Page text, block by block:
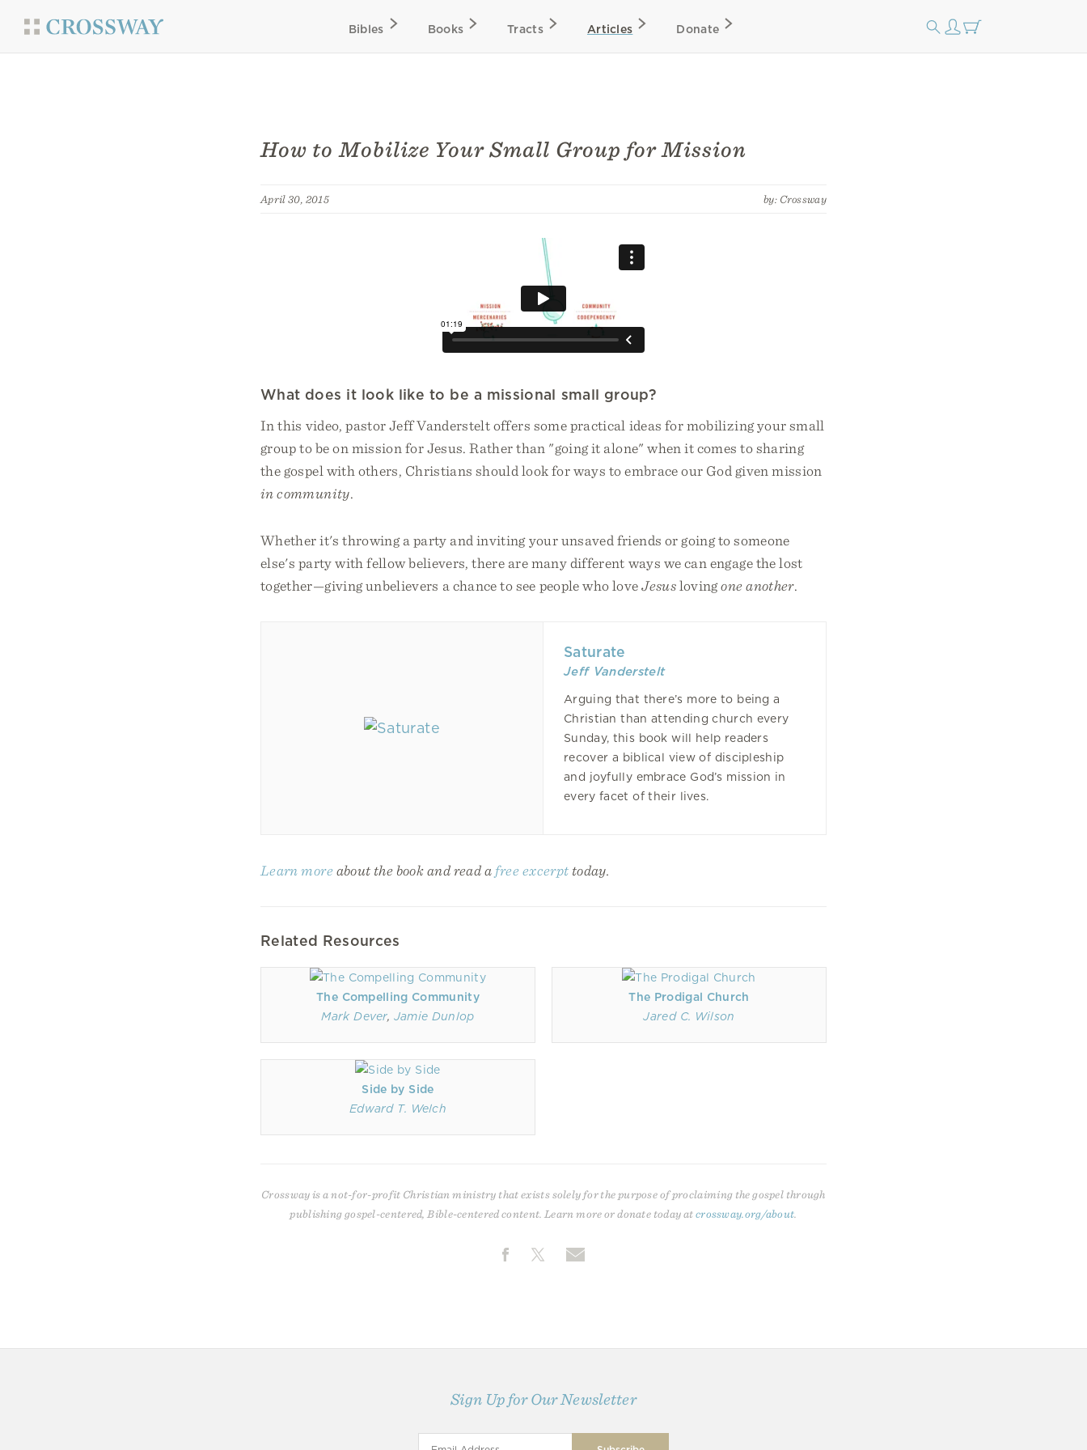
Bibles Books Tracts Articles Donate
How to Mobilize Your Small Group for Mission
April 30, 2015 by: Crossway
What does it look like to be a missional small group?
In this video, pastor Jeff Vanderstelt offers some practical ideas for mobilizing your small
group to be on mission for Jesus. Rather than "going it alone" when it comes to sharing
the gospel with others, Christians should look for ways to embrace our God given mission
in community.
Whether it's throwing a party and inviting your unsaved friends or going to someone
else's party with fellow believers, there are many different ways we can engage the lost
together—giving unbelievers a chance to see people who loveJesuslovingone another.
Saturate
Jeff Vanderstelt
Arguing that there’s more to being a
Christian than attending church every
Sunday, this book will help readers
recover a biblical view of discipleship
and joyfully embrace God’s mission in
every facet of their lives.
Learn more about the book and read a free excerpt today.
Related Resources
The Compelling Community
Mark Dever, Jamie Dunlop
The Prodigal Church
Jared C. Wilson
Side by Side
Edward T. Welch
Crossway is a not-for-profit Christian ministry that exists solely for the purpose of proclaiming the gospel through
publishing gospel-centered, Bible-centered content. Learn more or donate today atcrossway.org/about
Sign Up for Our Newsletter